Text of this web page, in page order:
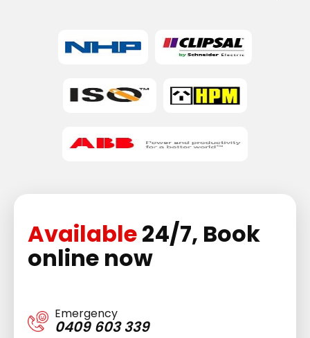
Available24/7, Book
online now
Emergency
0409 603 339